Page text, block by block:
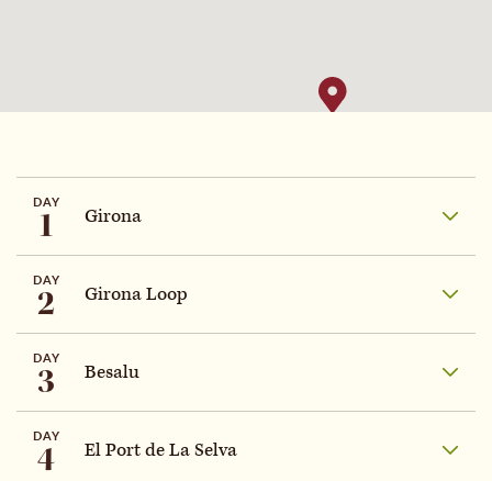
DAY
1 Girona
DAY
2 Girona Loop
DAY
3 Besalu
DAY
4 El Port de La Selva